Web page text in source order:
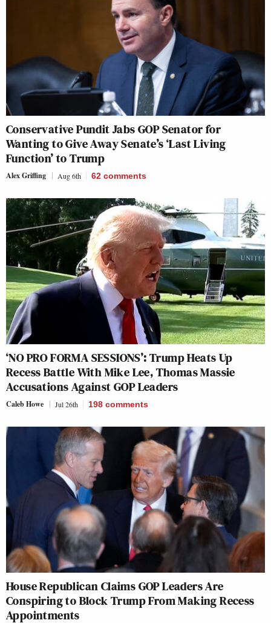
Conservative Pundit Jabs GOP Senator for
Wanting to Give Away Senate’s ‘Last Living
Function’ to Trump
Alex Griffing Aug 6th 62 comments
‘NO PRO FORMA SESSIONS’: Trump Heats Up
Recess Battle With Mike Lee, Thomas Massie
Accusations Against GOP Leaders
Caleb Howe Jul 26th 198 comments
House Republican Claims GOP Leaders Are
Conspiring to Block Trump From Making Recess
Appointments